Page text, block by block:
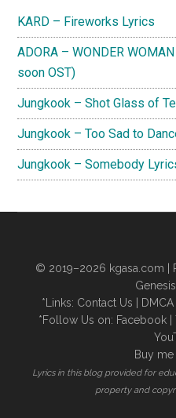
KARD – Fireworks Lyrics
ADORA – WONDER
soon OST)
Jungkook – Shot Glass of
Jungkook – Too Sad to
Jungkook – Somebody
© 2019–2026 kgasa.com |
Genesis
*Links: Contact Us DMCA
*Follow Us on: Facebook|
Buy
Lyrics in this blog provided for
property and